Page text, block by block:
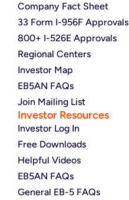
Company Fact Sheet
33 Form I-956F Approvals
800+ I-526E Approvals
Regional Centers
Investor Map
EB5AN FAQs
Join Mailing List
Investor Resources
Investor Log In
Free Downloads
Helpful Videos
EB5AN FAQs
General EB-5 FAQs